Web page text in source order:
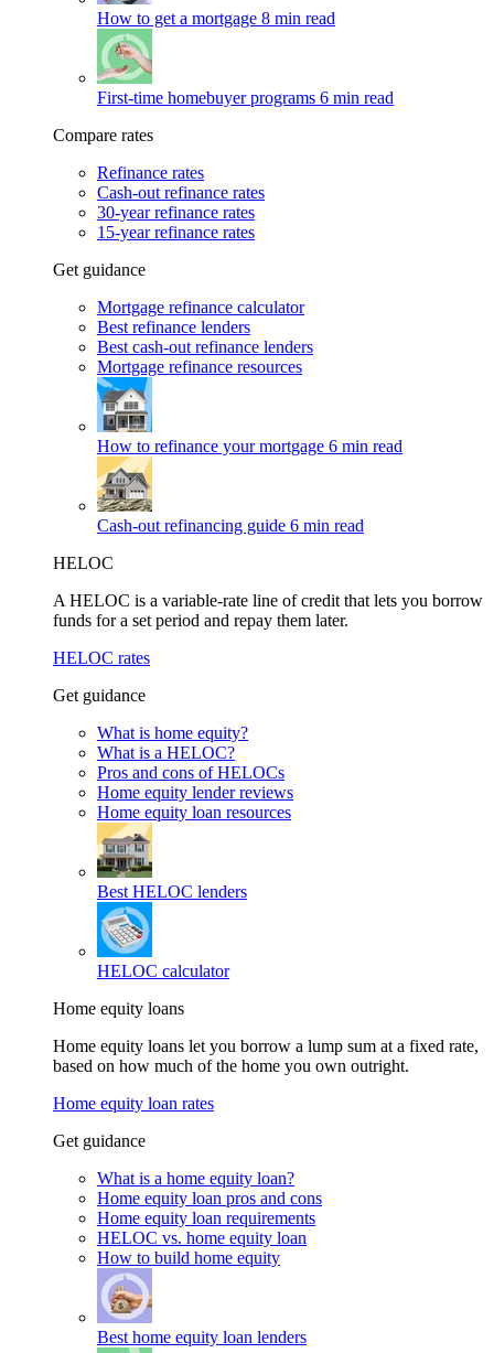
How to get a mortgage 8 min read
First-time homebuyer programs 6 min read
Compare rates
Refinance rates
Cash-out refinance rates
30-year refinance rates
15-year refinance rates
Get guidance
Mortgage refinance calculator
Best refinance lenders
Best cash-out refinance lenders
Mortgage refinance resources
How to refinance your mortgage 6 min read
Cash-out refinancing guide 6 min read
HELOC
A HELOC is a variable-rate line of credit that lets you borrow
funds for a set period and repay them later.
HELOC rates
Get guidance
What is home equity?
What is a HELOC?
Pros and cons of HELOCs
Home equity lender reviews
Home equity loan resources
Best HELOC lenders
HELOC calculator
Home equity loans
Home equity loans let you borrow a lump sum at a fixed rate,
based on how much of the home you own outright.
Home equity loan rates
Get guidance
What is a home equity loan?
Home equity loan pros and cons
Home equity loan requirements
HELOC vs. home equity loan
How to build home equity
Best home equity loan lenders